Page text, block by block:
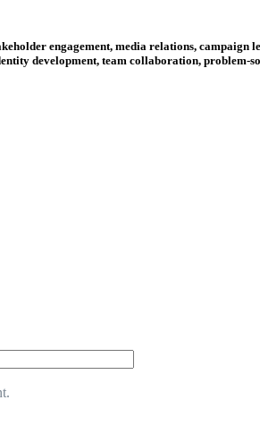
engagement, media relations, campaign
development, team collaboration,